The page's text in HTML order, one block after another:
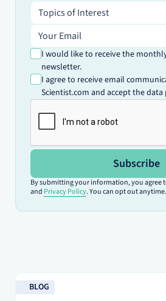
Topics of Interest
Topics of Interest
Email address
I would like to receive the
newsletter.
I agree to receive email
Scientist.com and accept the
Subscribe
By submitting your information, you agree
and Privacy Policy. You can opt out anytime.
BLOG